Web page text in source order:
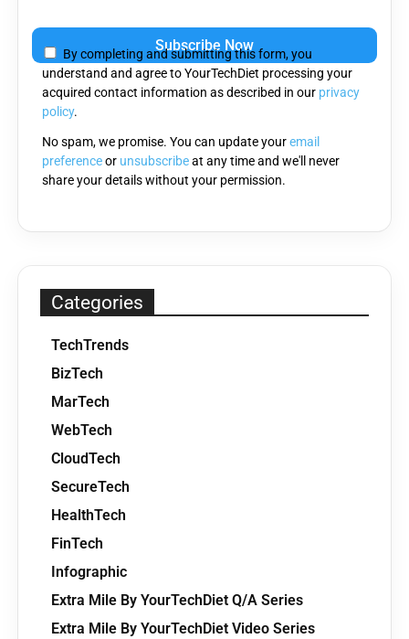
leave
this
field
empty.
By completing and submitting this form, you
understand and agree to YourTechDiet processing your
acquired contact information as described in our privacy
policy.
No spam, we promise. You can update youremail
preferenceor unsubscribeat any time and we'll never
share your details without your permission.
Categories
TechTrends
BizTech
MarTech
WebTech
CloudTech
SecureTech
HealthTech
FinTech
Infographic
Extra Mile By YourTechDiet Q/A Series
Extra Mile By YourTechDiet Video Series